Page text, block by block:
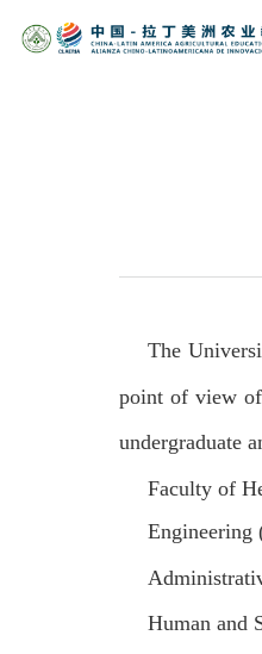
The
point of view of
undergraduate
Faculty of
Engineering
Human and